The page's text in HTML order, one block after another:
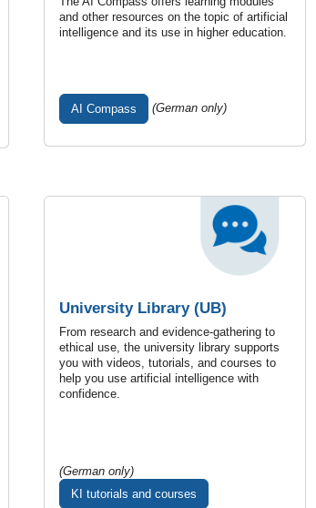
and other resources on the topic of artificial
intelligence and its use in higher education.
AI Compass (German only)
University Library (UB)
From research and evidence-gathering to
ethical use, the university library supports
you with videos, tutorials, and courses to
help you use artificial intelligence with
confidence.
(German only)
KI tutorials and courses